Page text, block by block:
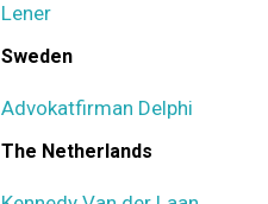
Lener
Sweden
Advokatfirman Delphi
The Netherlands